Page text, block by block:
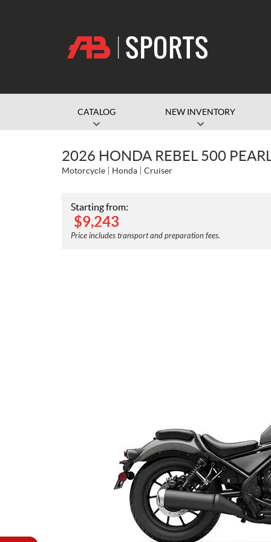
CATALOG NEW INVENTORY
2026 HONDA REBEL 500
Motorcycle Honda Cruiser
Starting from:
$9,243
Price includes transport and preparation fees.